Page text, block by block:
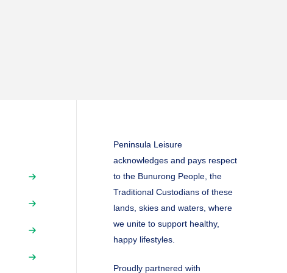
Peninsula Leisure
acknowledges and pays respect
to the Bunurong People, the
Traditional Custodians of these
lands, skies and waters, where
we unite to support healthy,
happy lifestyles.
Proudly partnered with